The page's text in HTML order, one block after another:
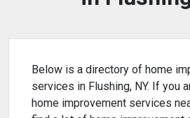
Below is a directory of home
services in Flushing, NY. If you
home improvement services